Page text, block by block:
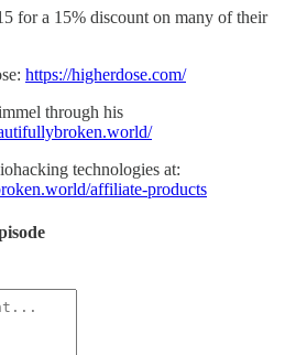
for a 15% discount on many of their
https://higherdose.com/
through his
technologies at:
affiliate-products